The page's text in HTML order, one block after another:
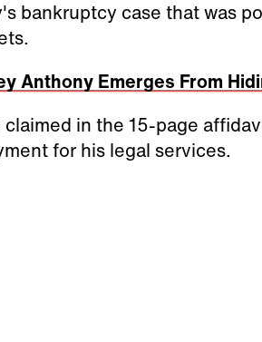
bankruptcy case that was
Anthony Emerges From
claimed in the 15-page
for his legal services.